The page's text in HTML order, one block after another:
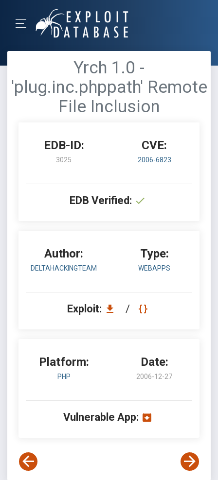
Yrch 1.0 -
'plug.inc.phppath' Remote
File Inclusion
EDB-ID:
3025
CVE:
2006-6823
EDB Verified:
Author:
DELTAHACKINGTEAM
Type:
WEBAPPS
Exploit: /
Platform:
PHP
Date:
2006-12-27
Vulnerable App: